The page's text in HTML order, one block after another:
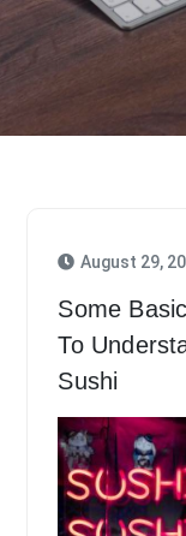
August 29,
Some
To
Sushi